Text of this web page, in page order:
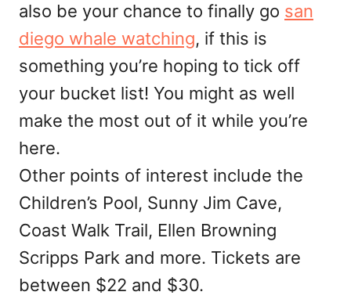
also be your chance to finally go san
diego whale watching, if this is
something you’re hoping to tick off
your bucket list! You might as well
make the most out of it while you’re
here.
Other points of interest include the
Children’s Pool, Sunny Jim Cave,
Coast Walk Trail, Ellen Browning
Scripps Park and more. Tickets are
between $22 and $30.